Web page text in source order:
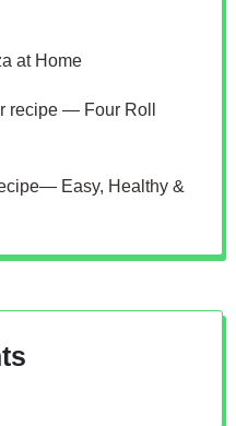
at Home
recipe — Four Roll
Easy, Healthy &